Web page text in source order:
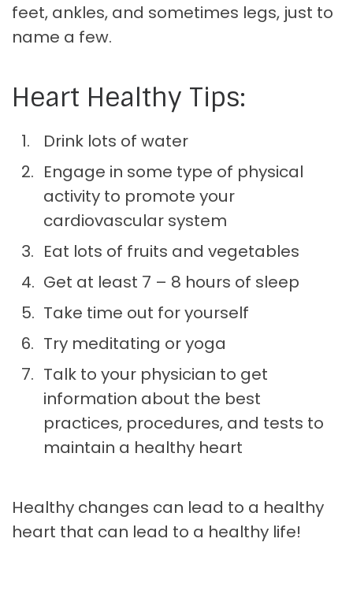
feet, ankles, and sometimes legs, just to
name a few.
Heart Healthy Tips:
Drink lots of water
Engage in some type of physical
activity to promote your
cardiovascular system
Eat lots of fruits and vegetables
Get at least 7 – 8 hours of sleep
Take time out for yourself
Try meditating or yoga
Talk to your physician to get
information about the best
practices, procedures, and tests to
maintain a healthy heart
Healthy changes can lead to a healthy
heart that can lead to a healthy life!